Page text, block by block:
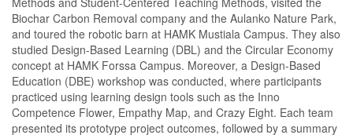
Biochar Carbon Removal company and the Aulanko Nature Park,
and toured the robotic barn at HAMK Mustiala Campus. They also
studied Design-Based Learning (DBL) and the Circular Economy
concept at HAMK Forssa Campus. Moreover, a Design-Based
Education (DBE) workshop was conducted, where participants
practiced using learning design tools such as the Inno
Competence Flower, Empathy Map, and Crazy Eight. Each team
presented its prototype project outcomes, followed by a summary